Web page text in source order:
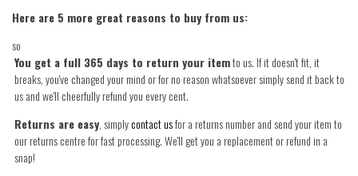
Here are 5 more great reasons to buy from us:
so
You get a full 365 days to return your itemto us. If it doesn't fit, it
breaks, you've changed your mind or for no reason whatsoever simply send it back to
us and we'll cheerfully refund you every cent.
Returns are easy, simplycontact usfor a returns number and send your item to
our returns centre for fast processing. We'll get you a replacement or refund in a
snap!